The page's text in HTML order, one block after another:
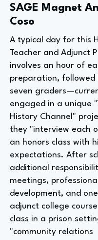
SAGE Magnet
Coso
A typical day for this
Teacher and Adjunct
involves an hour of
preparation, followed
seven
engaged in a unique
History Channel"
they "interview each
an honors class with
expectations. After
additional
meetings, professional
development, and
adjunct college
class in a prison
"community relations